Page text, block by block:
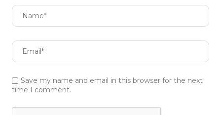
Save my name and email in this browser for the next
time I comment.